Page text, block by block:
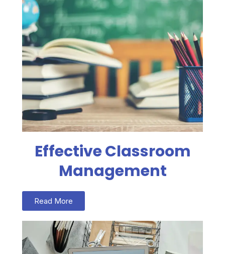
Effective Classroom
Management
Read More